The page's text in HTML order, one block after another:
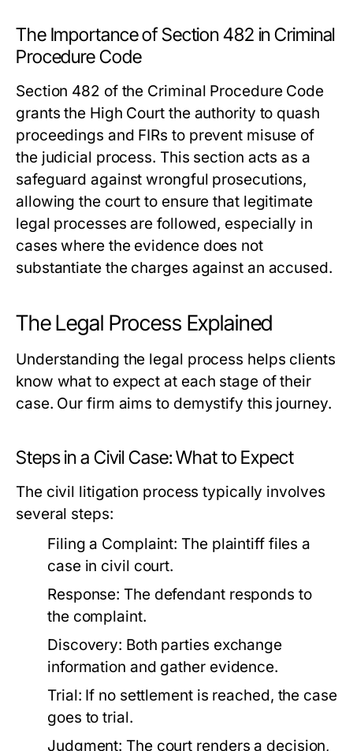
The Importance of Section 482 in Criminal
Procedure Code
Section 482 of the Criminal Procedure Code
grants the High Court the authority to quash
proceedings and FIRs to prevent misuse of
the judicial process. This section acts as a
safeguard against wrongful prosecutions,
allowing the court to ensure that legitimate
legal processes are followed, especially in
cases where the evidence does not
substantiate the charges against an accused.
The Legal Process Explained
Understanding the legal process helps clients
know what to expect at each stage of their
case. Our firm aims to demystify this journey.
Steps in a Civil Case: What to Expect
The civil litigation process typically involves
several steps:
Filing a Complaint: The plaintiff files a
case in civil court.
Response: The defendant responds to
the complaint.
Discovery: Both parties exchange
information and gather evidence.
Trial: If no settlement is reached, the case
goes to trial.
Judgment: The court renders a decision,